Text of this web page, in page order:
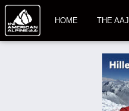
HOME THE AAJ